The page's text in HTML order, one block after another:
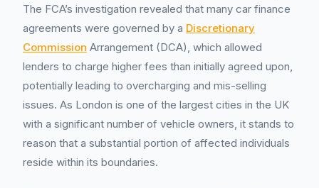
The FCA’s investigation revealed that many car finance
agreements were governed by a Discretionary
Commission Arrangement (DCA), which allowed
lenders to charge higher fees than initially agreed upon,
potentially leading to overcharging and mis-selling
issues. As London is one of the largest cities in the UK
with a significant number of vehicle owners, it stands to
reason that a substantial portion of affected individuals
reside within its boundaries.